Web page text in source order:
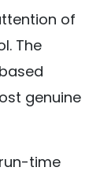
of
The
genuine
time